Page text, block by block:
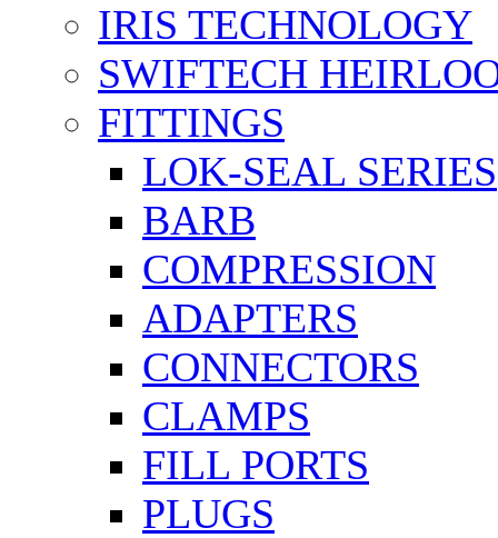
IRIS TECHNOLOGY
SWIFTECH
FITTINGS
LOK-SEAL SERIES
BARB
COMPRESSION
ADAPTERS
CONNECTORS
CLAMPS
FILL PORTS
PLUGS